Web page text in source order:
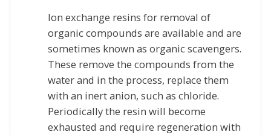
Ion exchange resins for removal of
organic compounds are available and are
sometimes known as organic scavengers.
These remove the compounds from the
water and in the process, replace them
with an inert anion, such as chloride.
Periodically the resin will become
exhausted and require regeneration with